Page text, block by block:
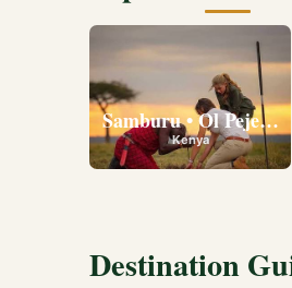
Samburu • Ol Pejeta
Kenya
Destination